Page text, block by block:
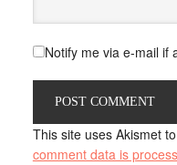
Notify me via e-mail if
This site uses Akismet
comment data is